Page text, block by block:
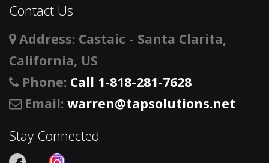
Contact Us
Address: Castaic - Santa Clarita,
California, US
Phone: Call 1-818-281-7628
Email: warren@tapsolutions.net
Stay Connected